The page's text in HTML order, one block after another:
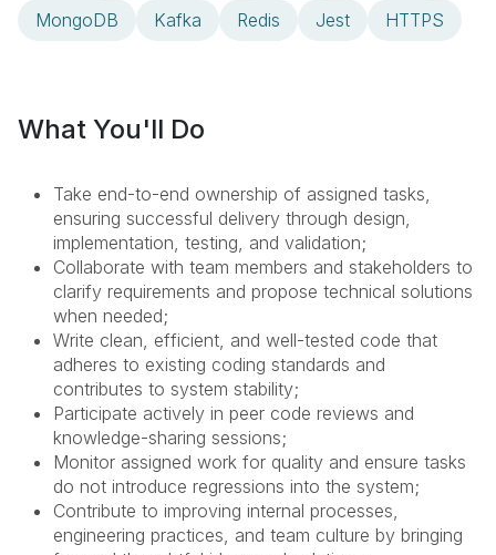
MongoDB
Kafka Redis Jest HTTPS
What You'll Do
Take end-to-end ownership of assigned tasks,
ensuring successful delivery through design,
implementation, testing, and validation;
Collaborate with team members and stakeholders to
clarify requirements and propose technical solutions
when needed;
Write clean, efficient, and well-tested code that
adheres to existing coding standards and
contributes to system stability;
Participate actively in peer code reviews and
knowledge-sharing sessions;
Monitor assigned work for quality and ensure tasks
do not introduce regressions into the system;
Contribute to improving internal processes,
engineering practices, and team culture by bringing